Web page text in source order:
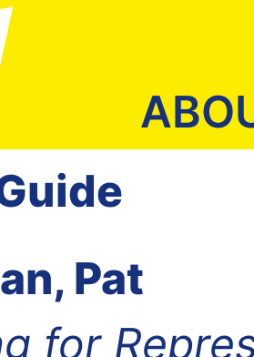
Pat
for